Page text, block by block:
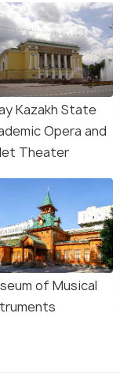
Kazakh State
Opera and
Theater
of Musical